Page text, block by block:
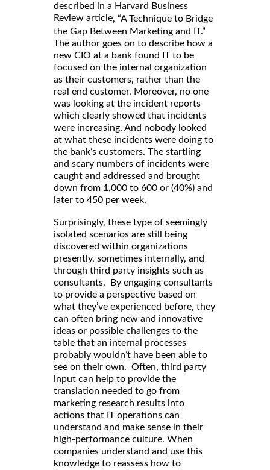
described in a Harvard Business
Review article, “A Technique to Bridge
the Gap Between Marketing and IT.”
The author goes on to describe how a
new CIO at a bank found IT to be
focused on the internal organization
as their customers, rather than the
real end customer. Moreover, no one
was looking at the incident reports
which clearly showed that incidents
were increasing. And nobody looked
at what these incidents were doing to
the bank’s customers. The startling
and scary numbers of incidents were
caught and addressed and brought
down from 1,000 to 600 or (40%) and
later to 450 per week.
Surprisingly, these type of seemingly
isolated scenarios are still being
discovered within organizations
presently, sometimes internally, and
through third party insights such as
consultants. By engaging consultants
to provide a perspective based on
what they’ve experienced before, they
can often bring new and innovative
ideas or possible challenges to the
table that an internal processes
probably wouldn’t have been able to
see on their own. Often, third party
input can help to provide the
translation needed to go from
marketing research results into
actions that IT operations can
understand and make sense in their
high-performance culture. When
companies understand and use this
knowledge to reassess how to